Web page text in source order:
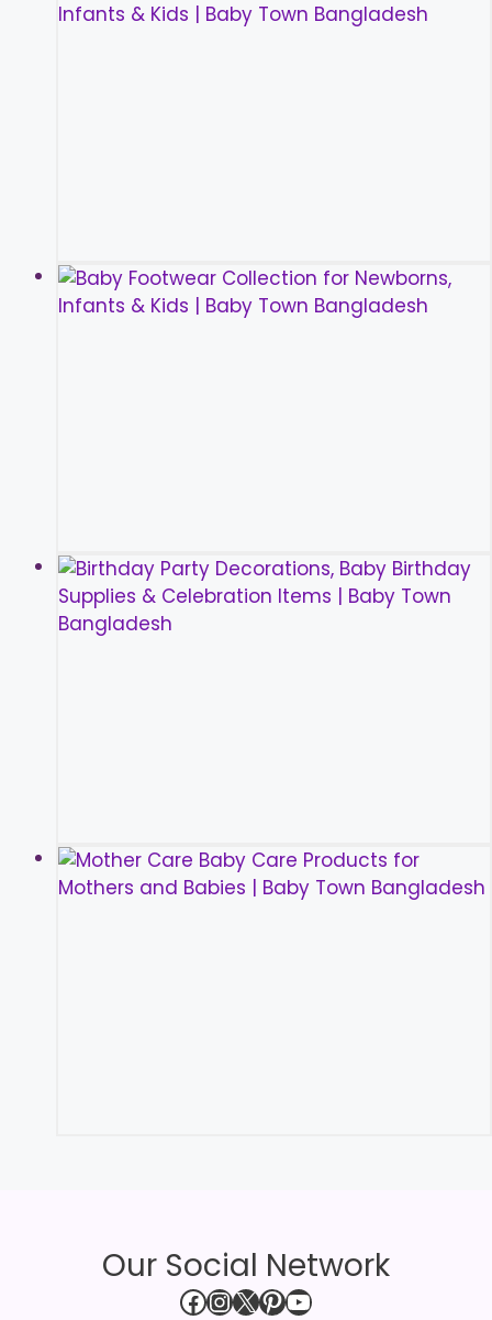
Our Social Network
Facebook
Instagram
X Pinterest
YouTube